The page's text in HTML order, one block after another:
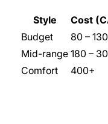
Style
Cost
Budget
80 – 130
Mid-range 180 –
Comfort
400+